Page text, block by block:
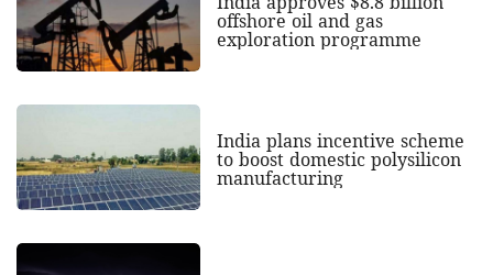
offshore oil and gas
exploration programme
India plans incentive scheme
to boost domestic polysilicon
manufacturing